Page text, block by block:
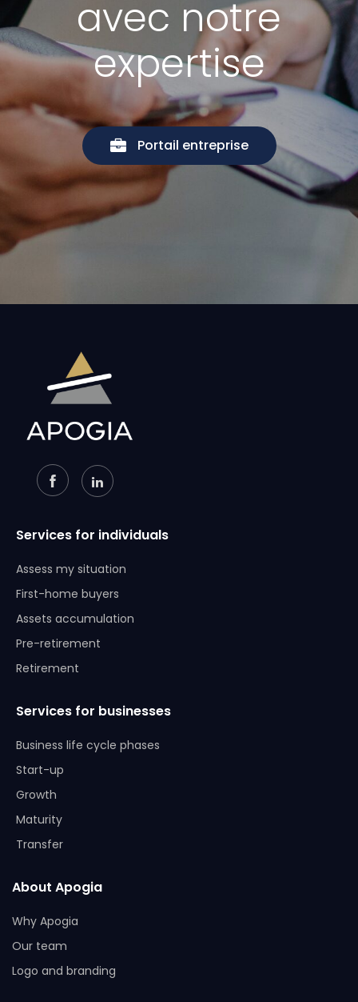
avec notre
expertise
Portail entreprise
Services for individuals
Assess my situation
First-home buyers
Assets accumulation
Pre-retirement
Retirement
Services for businesses
Business life cycle phases
Start-up
Growth
Maturity
Transfer
About Apogia
Why Apogia
Our team
Logo and branding